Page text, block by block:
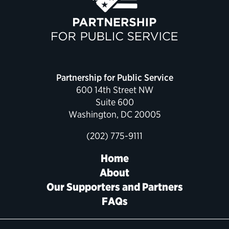
Political Appointments Over Time
Partnership for Public Service
600 14th Street NW
Suite 600
Washington, DC 20005
(202) 775-9111
Home
About
Our Supporters and Partners
FAQs